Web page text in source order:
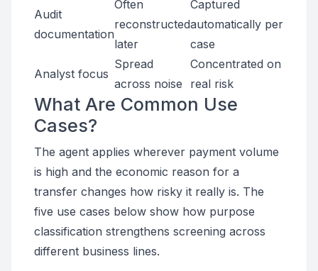
Audit
documentation
Often
reconstructed
later
Captured
automatically per
case
Analyst focus
Spread
across noise
Concentrated on
real risk
What Are Common Use
Cases?
The agent applies wherever payment volume
is high and the economic reason for a
transfer changes how risky it really is. The
five use cases below show how purpose
classification strengthens screening across
different business lines.